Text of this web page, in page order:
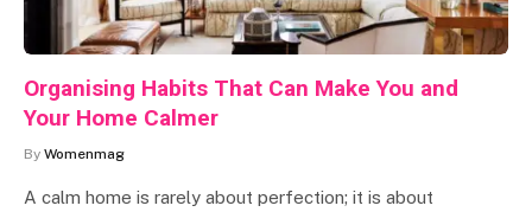
Organising Habits That Can Make You and
Your Home Calmer
By Womenmag
A calm home is rarely about perfection; it is about